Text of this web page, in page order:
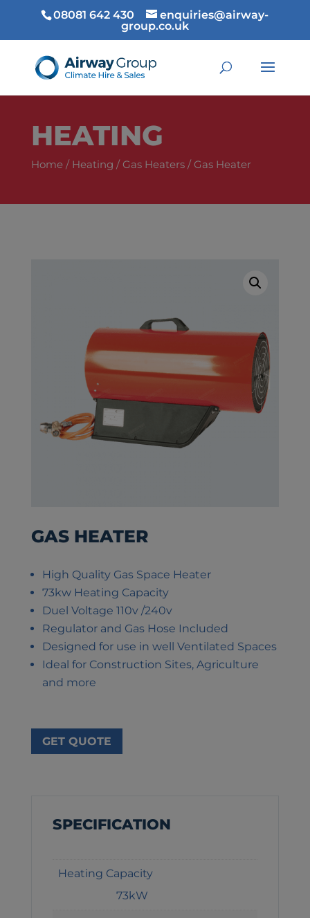
08081 642 430
enquiries@airway-
group.co.uk
HEATING
Home/ Heating / Gas Heaters/ Gas Heater
GAS HEATER
High Quality Gas Space Heater
73kw Heating Capacity
Duel Voltage 110v /240v
Regulator and Gas Hose Included
Designed for use in well Ventilated Spaces
Ideal for Construction Sites, Agriculture
and more
GET QUOTE
SPECIFICATION
Heating Capacity
73kW